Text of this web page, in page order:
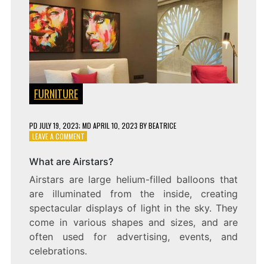
FURNITURE
PD JULY 19, 2023; MD APRIL 10, 2023 BYBEATRICE
LEAVE A COMMENTON
SKY’S
THE
LIMIT:
EXPLORING
THE
WORLD
OF
AIRSTARS
What are Airstars?
Airstars are large helium-filled balloons that
are illuminated from the inside, creating
spectacular displays of light in the sky. They
come in various shapes and sizes, and are
often used for advertising, events, and
celebrations.